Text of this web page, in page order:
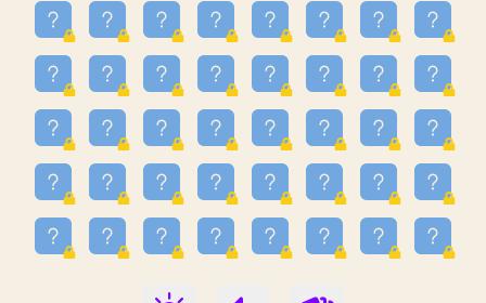
ParkingPete
0.29
36
raimondi
0.15
37
Mike merriman
4.42
38
⭐️ trizo
55.07
39
uzu
1.09
40
Marta
9.85
Soham Saha